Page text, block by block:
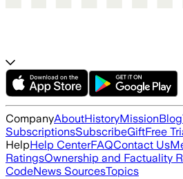
CompanyAboutHistoryMissionBlog
SubscriptionsSubscribeGiftFree
HelpHelp CenterFAQContact Us
RatingsOwnership and Factuality
CodeNews SourcesTopics